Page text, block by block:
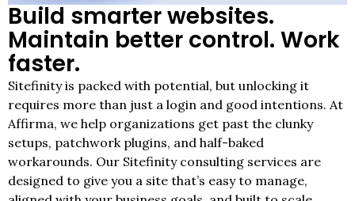
Build smarter websites.
Maintain better control. Work
faster.
Sitefinity is packed with potential, but unlocking it
requires more than just a login and good intentions. At
Affirma, we help organizations get past the clunky
setups, patchwork plugins, and half-baked
workarounds. Our Sitefinity consulting services are
designed to give you a site that’s easy to manage,